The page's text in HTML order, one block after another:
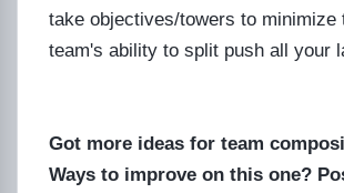
take objectives/towers to minimize
team's ability to split push all your
Got more ideas for team
Ways to improve on this one?